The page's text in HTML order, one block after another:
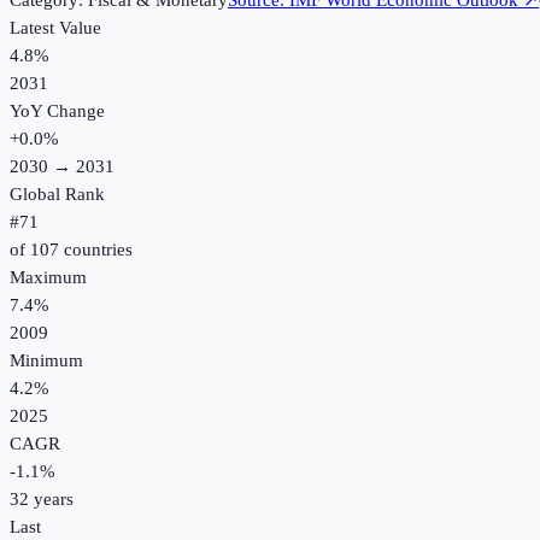
Latest Value
4.8%
2031
YoY Change
+0.0%
2030 → 2031
Global Rank
#71
of 107 countries
Maximum
7.4%
2009
Minimum
4.2%
2025
CAGR
-1.1%
32 years
Last